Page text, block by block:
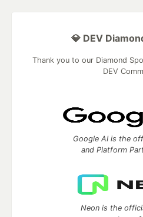
💎 DEV
Thank you to our Diamond
DEV
Google AI is the
and Platform
Neon is the